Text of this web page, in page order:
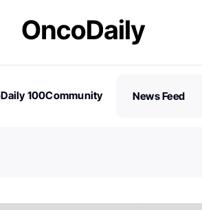
100Community
News Feed